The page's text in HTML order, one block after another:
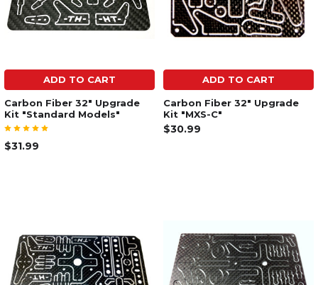
ADD TO CART
Carbon Fiber 32" Upgrade
Kit "Standard Models"
$31.99
ADD TO CART
Carbon Fiber 32" Upgrade
Kit "MXS-C"
$30.99